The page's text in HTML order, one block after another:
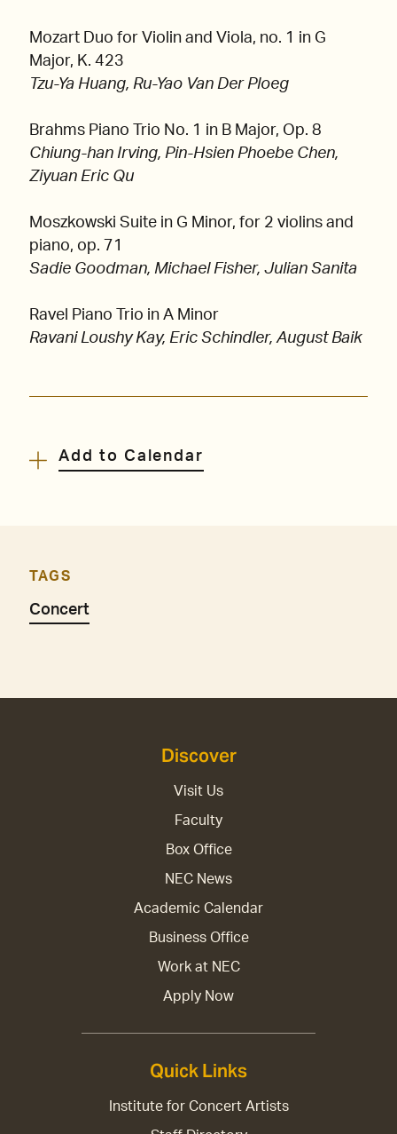
Mozart Duo for Violin and Viola, no. 1 in G
Major, K. 423
Tzu-Ya Huang, Ru-Yao Van Der Ploeg
Brahms Piano Trio No. 1 in B Major, Op. 8
Chiung-han Irving, Pin-Hsien Phoebe Chen,
Ziyuan Eric Qu
Moszkowski Suite in G Minor, for 2 violins and
piano, op. 71
Sadie Goodman, Michael Fisher, Julian Sanita
Ravel Piano Trio in A Minor
Ravani Loushy Kay, Eric Schindler, August Baik
Add to Calendar
TAGS
Concert
Discover
Visit Us
Faculty
Box Office
NEC News
Academic Calendar
Business Office
Work at NEC
Apply Now
Quick Links
Institute for Concert Artists